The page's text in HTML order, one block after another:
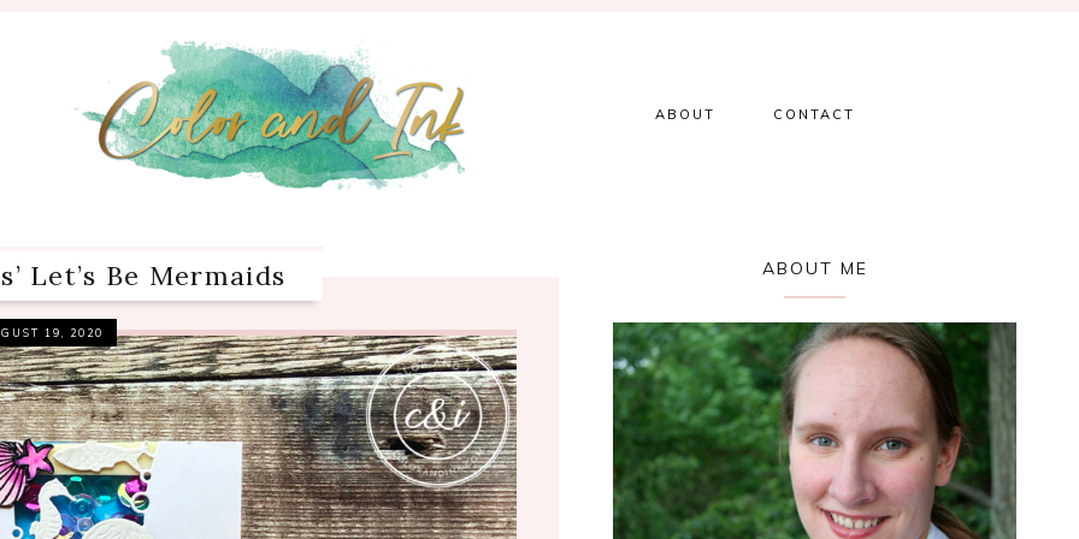
ABOUT CONTACT
Let’s Be Mermaids
19, 2020
ABOUT ME